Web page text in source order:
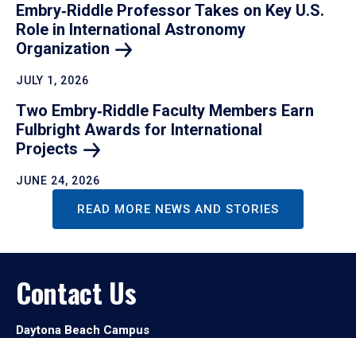
Embry‑Riddle Professor Takes on Key U.S.
Role in International Astronomy
Organization
JULY 1, 2026
Two Embry‑Riddle Faculty Members Earn
Fulbright Awards for International
Projects
JUNE 24, 2026
READ MORE NEWS AND STORIES
Contact Us
Daytona Beach Campus